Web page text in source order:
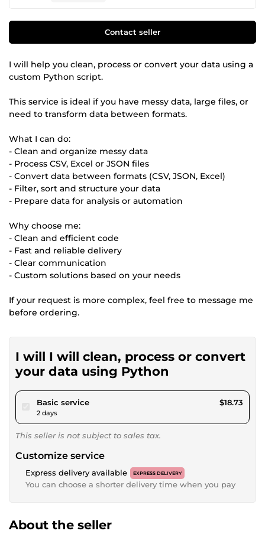
Contact seller
I will help you clean, process or convert your data using a
custom Python script.
This service is ideal if you have messy data, large files, or
need to transform data between formats.
What I can do:
- Clean and organize messy data
- Process CSV, Excel or JSON files
- Convert data between formats (CSV, JSON, Excel)
- Filter, sort and structure your data
- Prepare data for analysis or automation
Why choose me:
- Clean and efficient code
- Fast and reliable delivery
- Clear communication
- Custom solutions based on your needs
If your request is more complex, feel free to message me
before ordering.
I will I will clean, process or convert
your data using Python
Basic servicepour $17.26
2 days
$18.73
This seller is not subject to sales tax.
Customize service
Express delivery available EXPRESS DELIVERY
You can choose a shorter delivery time when you pay
About the seller